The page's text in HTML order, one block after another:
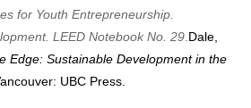
for Youth Entrepreneurship.
LEED Notebook No. 29 Dale,
Edge: Sustainable Development in the
UBC Press.